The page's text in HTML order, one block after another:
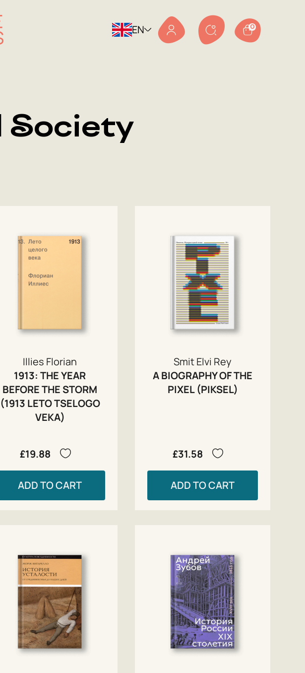
EN 0
Society
Illies Florian
1913: THE YEAR
BEFORE THE STORM
(1913 LETO TSELOGO
VEKA)
£19.88
ADD TO CART
Smit Elvi Rey
A BIOGRAPHY OF THE
PIXEL (PIKSEL)
£31.58
ADD TO CART